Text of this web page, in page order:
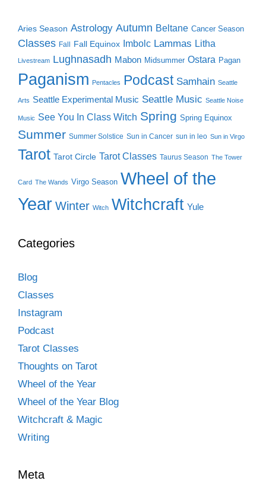
Aries Season Astrology Autumn Beltane Cancer Season
Classes Fall Fall Equinox Imbolc Lammas Litha
Livestream Lughnasadh Mabon Midsummer Ostara Pagan
Paganism Pentacles Podcast Samhain Seattle
Arts Seattle Experimental Music Seattle Music Seattle Noise
Music See You In Class Witch Spring Spring Equinox
Summer Summer Solstice Sun in Cancer sun in leo Sun in Virgo
Tarot Tarot Circle Tarot Classes Taurus Season The Tower
Card The Wands Virgo Season Wheel of the
Year Winter Witch Witchcraft Yule
Categories
Blog
Classes
Instagram
Podcast
Tarot Classes
Thoughts on Tarot
Wheel of the Year
Wheel of the Year Blog
Witchcraft & Magic
Writing
Meta